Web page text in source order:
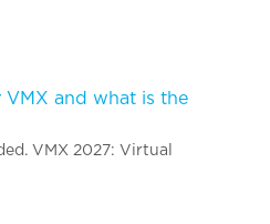
VMX and what is the
VMX 2027: Virtual